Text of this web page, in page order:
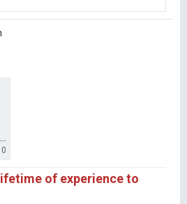
of experience to